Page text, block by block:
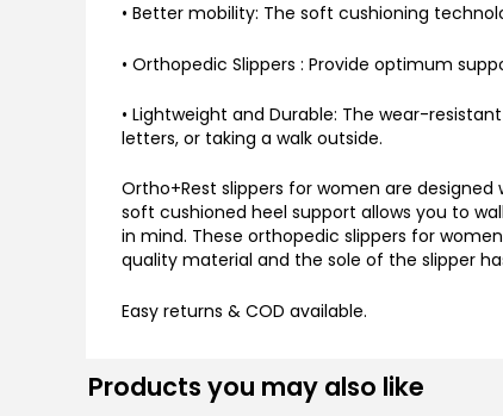
• Better mobility: The soft cushioning
• Orthopedic Slippers : Provide optimum
• Lightweight and Durable: The wear-
letters, or taking a walk outside.
Ortho+Rest slippers for women are
soft cushioned heel support allows you to
in mind. These orthopedic slippers for
quality material and the sole of the slipper
Easy returns & COD available.
Products you may also like